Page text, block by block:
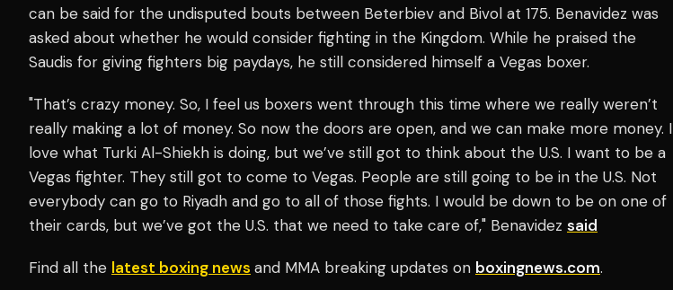
can be said for the undisputed bouts between Beterbiev and Bivol at 175. Benavidez was
asked about whether he would consider fighting in the Kingdom. While he praised the
Saudis for giving fighters big paydays, he still considered himself a Vegas boxer.
"That’s crazy money. So, I feel us boxers went through this time where we really weren’t
really making a lot of money. So now the doors are open, and we can make more money. I
love what Turki Al-Shiekh is doing, but we’ve still got to think about the U.S. I want to be a
Vegas fighter. They still got to come to Vegas. People are still going to be in the U.S. Not
everybody can go to Riyadh and go to all of those fights. I would be down to be on one of
their cards, but we’ve got the U.S. that we need to take care of," Benavidez said
Find all the latest boxing news and MMA breaking updates on boxingnews.com.